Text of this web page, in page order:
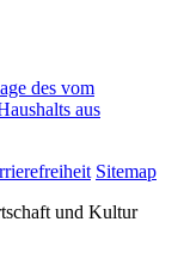
des vom
aus
Sitemap
und Kultur